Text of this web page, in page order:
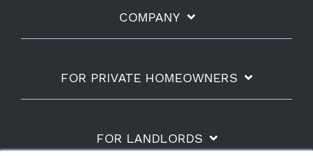
COMPANY
FOR PRIVATE HOMEOWNERS
FOR LANDLORDS